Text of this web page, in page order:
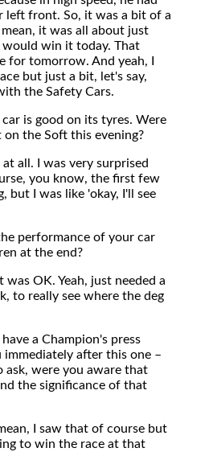
left front. So, it was a bit of a
it was all about just
would win it today. That
for tomorrow. And yeah, I
but just a bit, let's say,
the Safety Cars.
is good on its tyres. Were
the Soft this evening?
all. I was very surprised
you know, the first few
but I was like 'okay, I'll see
performance of your car
at the end?
was OK. Yeah, just needed a
to really see where the deg
a Champion's press
after this one –
ask, were you aware that
the significance of that
I saw that of course but
to win the race at that